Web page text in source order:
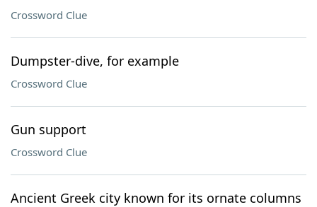
Crossword Clue
Dumpster-dive, for example
Crossword Clue
Gun support
Crossword Clue
Ancient Greek city known for its ornate columns